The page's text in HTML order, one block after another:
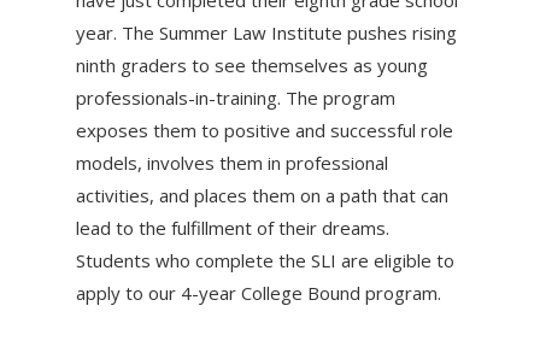
year. The Summer Law Institute pushes rising
ninth graders to see themselves as young
professionals-in-training. The program
exposes them to positive and successful role
models, involves them in professional
activities, and places them on a path that can
lead to the fulfillment of their dreams.
Students who complete the SLI are eligible to
apply to our 4-year College Bound program.